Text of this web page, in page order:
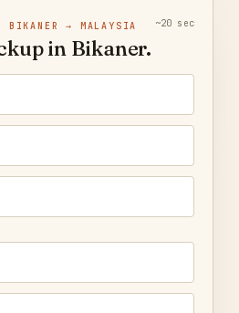
BIKANER → MALAYSIA ~20 sec
in Bikaner.